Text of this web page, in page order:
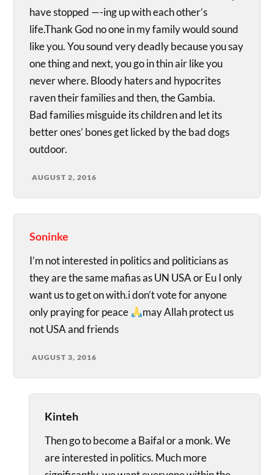
have stopped —-ing up with each other’s
life.Thank God no one in my family would sound
like you. You sound very deadly because you say
one thing and next, you go in thin air like you
never where. Bloody haters and hypocrites
raven their families and then, the Gambia.
Bad families misguide its children and let its
better ones’ bones get licked by the bad dogs
outdoor.
AUGUST 2, 2016
Soninke
I’m not interested in politics and politicians as
they are the same mafias as UN USA or Eu I only
want us to get on with.i don’t vote for anyone
only praying for peace
may Allah protect us
not USA and friends
AUGUST 3, 2016
Kinteh
Then go to become a Baifal or a monk. We
are interested in politics. Much more